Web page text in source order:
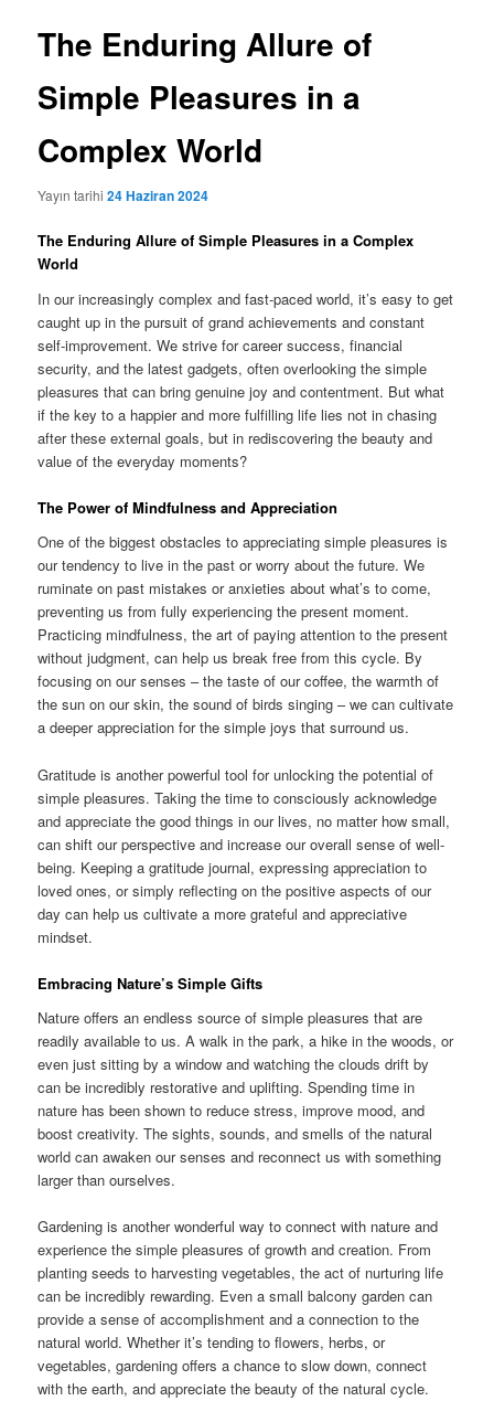
The Enduring Allure of
Simple Pleasures in a
Complex World
Yayın tarihi24 Haziran 2024
The Enduring Allure of Simple Pleasures in a Complex
World
In our increasingly complex and fast-paced world, it’s easy to get
caught up in the pursuit of grand achievements and constant
self-improvement. We strive for career success, financial
security, and the latest gadgets, often overlooking the simple
pleasures that can bring genuine joy and contentment. But what
if the key to a happier and more fulfilling life lies not in chasing
after these external goals, but in rediscovering the beauty and
value of the everyday moments?
The Power of Mindfulness and Appreciation
One of the biggest obstacles to appreciating simple pleasures is
our tendency to live in the past or worry about the future. We
ruminate on past mistakes or anxieties about what’s to come,
preventing us from fully experiencing the present moment.
Practicing mindfulness, the art of paying attention to the present
without judgment, can help us break free from this cycle. By
focusing on our senses – the taste of our coffee, the warmth of
the sun on our skin, the sound of birds singing – we can cultivate
a deeper appreciation for the simple joys that surround us.
Gratitude is another powerful tool for unlocking the potential of
simple pleasures. Taking the time to consciously acknowledge
and appreciate the good things in our lives, no matter how small,
can shift our perspective and increase our overall sense of well-
being. Keeping a gratitude journal, expressing appreciation to
loved ones, or simply reflecting on the positive aspects of our
day can help us cultivate a more grateful and appreciative
mindset.
Embracing Nature’s Simple Gifts
Nature offers an endless source of simple pleasures that are
readily available to us. A walk in the park, a hike in the woods, or
even just sitting by a window and watching the clouds drift by
can be incredibly restorative and uplifting. Spending time in
nature has been shown to reduce stress, improve mood, and
boost creativity. The sights, sounds, and smells of the natural
world can awaken our senses and reconnect us with something
larger than ourselves.
Gardening is another wonderful way to connect with nature and
experience the simple pleasures of growth and creation. From
planting seeds to harvesting vegetables, the act of nurturing life
can be incredibly rewarding. Even a small balcony garden can
provide a sense of accomplishment and a connection to the
natural world. Whether it’s tending to flowers, herbs, or
vegetables, gardening offers a chance to slow down, connect
with the earth, and appreciate the beauty of the natural cycle.